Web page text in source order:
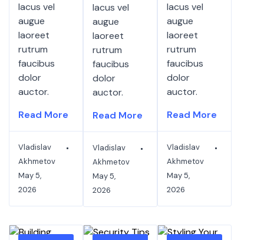
lacus vel
augue
laoreet
rutrum
faucibus
dolor
auctor.
Read More
Vladislav
Akhmetov
May 5,
2026
lacus vel
augue
laoreet
rutrum
faucibus
dolor
auctor.
Read More
Vladislav
Akhmetov
May 5,
2026
lacus vel
augue
laoreet
rutrum
faucibus
dolor
auctor.
Read More
Vladislav
Akhmetov
May 5,
2026